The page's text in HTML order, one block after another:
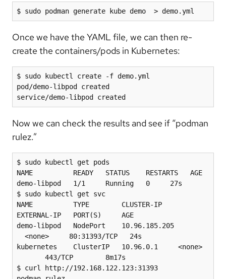
$ sudo podman generate kube demo  > demo.yml
Once we have the YAML file, we can then re-
create the containers/pods in Kubernetes:
$ sudo kubectl create -f demo.yml
pod/demo-libpod created
service/demo-libpod created
Now we can check the results and see if “podman
rulez.”
$ sudo kubectl get pods
NAME          READY   STATUS    RESTARTS   AGE
demo-libpod   1/1     Running   0     27s
$ sudo kubectl get svc
NAME          TYPE        CLUSTER-IP
EXTERNAL-IP   PORT(S)     AGE
demo-libpod   NodePort    10.96.185.205
<none>     80:31393/TCP   24s
kubernetes    ClusterIP   10.96.0.1     <none>
443/TCP        8m17s
$ curl http://192.168.122.123:31393